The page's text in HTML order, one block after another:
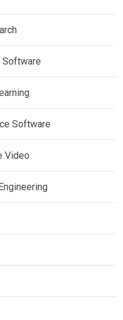
Software
Video